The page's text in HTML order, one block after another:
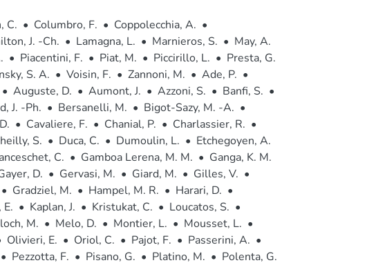
C. • Columbro, F. • Coppolecchia, A. •
J. -Ch. • Lamagna, L. • Marnieros, S. • May, A.
• Piacentini, F. • Piat, M. • Piccirillo, L. • Presta, G.
S. A. • Voisin, F. • Zannoni, M. • Ade, P. •
• Auguste, D. • Aumont, J. • Azzoni, S. • Banfi, S. •
J. -Ph. • Bersanelli, M. • Bigot-Sazy, M. -A. •
• Cavaliere, F. • Chanial, P. • Charlassier, R. •
S. • Duca, C. • Dumoulin, L. • Etchegoyen, A.
C. • Gamboa Lerena, M. M. • Ganga, K. M.
D. • Gervasi, M. • Giard, M. • Gilles, V. •
• Gradziel, M. • Hampel, M. R. • Harari, D. •
E. • Kaplan, J. • Kristukat, C. • Loucatos, S. •
M. • Melo, D. • Montier, L. • Mousset, L. •
Olivieri, E. • Oriol, C. • Pajot, F. • Passerini, A. •
• Pezzotta, F. • Pisano, G. • Platino, M. • Polenta, G.